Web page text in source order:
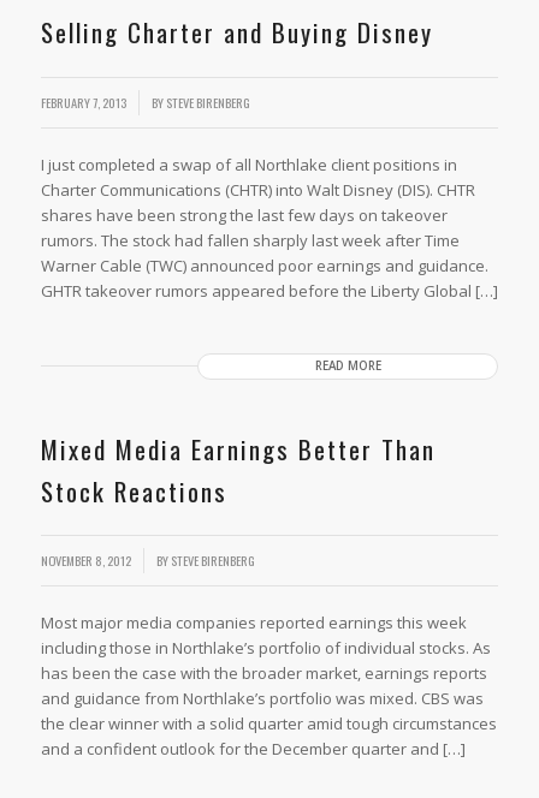
Selling Charter and Buying Disney
FEBRUARY 7, 2013 BYSTEVE BIRENBERG
I just completed a swap of all Northlake client positions in
Charter Communications (CHTR) into Walt Disney (DIS). CHTR
shares have been strong the last few days on takeover
rumors. The stock had fallen sharply last week after Time
Warner Cable (TWC) announced poor earnings and guidance.
GHTR takeover rumors appeared before the Liberty Global […]
READ MORE
Mixed Media Earnings Better Than
Stock Reactions
NOVEMBER 8, 2012 BYSTEVE BIRENBERG
Most major media companies reported earnings this week
including those in Northlake’s portfolio of individual stocks. As
has been the case with the broader market, earnings reports
and guidance from Northlake’s portfolio was mixed. CBS was
the clear winner with a solid quarter amid tough circumstances
and a confident outlook for the December quarter and […]